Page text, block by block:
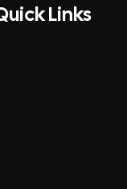
Links​